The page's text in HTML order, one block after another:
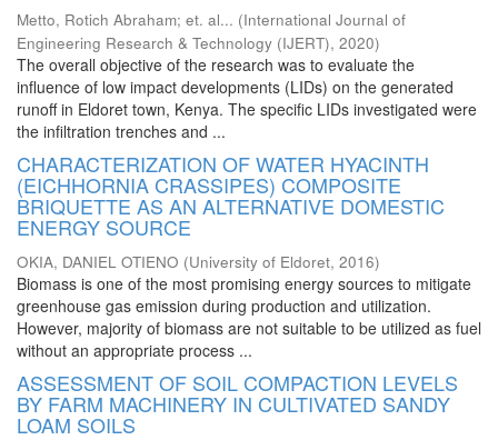
Metto, Rotich Abraham; et. al... (International Journal of
Engineering Research & Technology (IJERT), 2020)
The overall objective of the research was to evaluate the
influence of low impact developments (LIDs) on the generated
runoff in Eldoret town, Kenya. The specific LIDs investigated were
the infiltration trenches and ...
CHARACTERIZATION OF WATER HYACINTH
(EICHHORNIA CRASSIPES) COMPOSITE
BRIQUETTE AS AN ALTERNATIVE DOMESTIC
ENERGY SOURCE
OKIA, DANIEL OTIENO (University of Eldoret, 2016)
Biomass is one of the most promising energy sources to mitigate
greenhouse gas emission during production and utilization.
However, majority of biomass are not suitable to be utilized as fuel
without an appropriate process ...
ASSESSMENT OF SOIL COMPACTION LEVELS
BY FARM MACHINERY IN CULTIVATED SANDY
LOAM SOILS